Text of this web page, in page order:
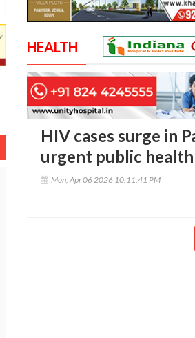
HEALTH
HIV cases surge in
urgent public
Mon, Apr 06 2026 10:11:41 PM